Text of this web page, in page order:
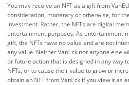
You may receive an NFT as a gift from
consideration, monetary or otherwise, for
investment. Rather, the NFTs are digital
entertainment purposes. As entertainment
gift, the NFTs have no value and are not
any value. Neither VanEck nor anyone else
or future action that is designed in any way
NFTs, or to cause their value to grow or
obtain an NFT from VanEck if you view it as